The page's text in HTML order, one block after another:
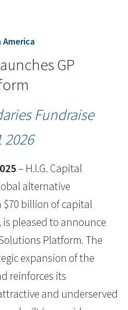
GP
Fundraise
2026
– H.I.G. Capital
alternative
billion of capital
pleased to announce
Platform. The
expansion of the
reinforces its
and underserved